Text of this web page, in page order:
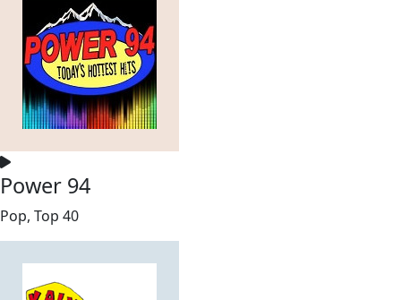
Power 94
Pop, Top 40